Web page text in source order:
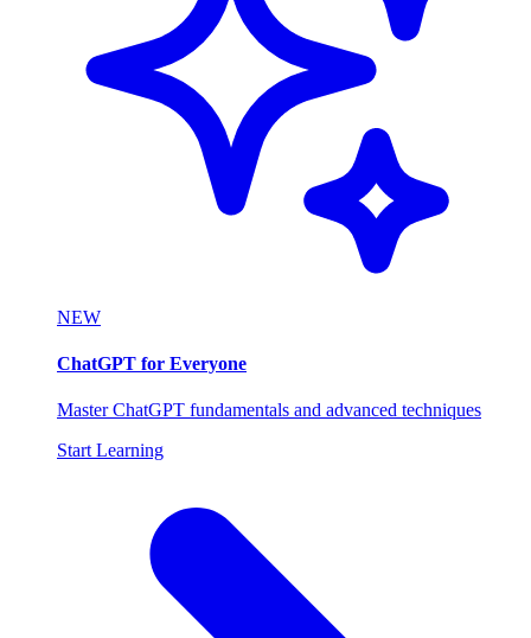
NEW
ChatGPT for Everyone
Master ChatGPT fundamentals and advanced techniques
Start Learning